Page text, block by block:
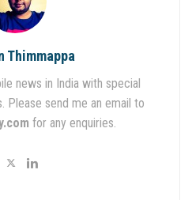
Thimmappa
news in India with special
Please send me an email to
for any enquiries.